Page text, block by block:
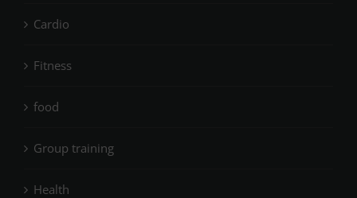
Cardio
Fitness
food
Group training
Health